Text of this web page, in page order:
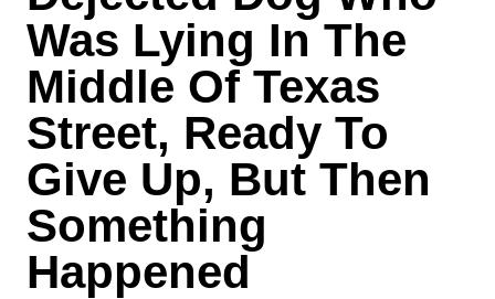
Was Lying In The
Middle Of Texas
Street, Ready To
Give Up, But Then
Something
Happened